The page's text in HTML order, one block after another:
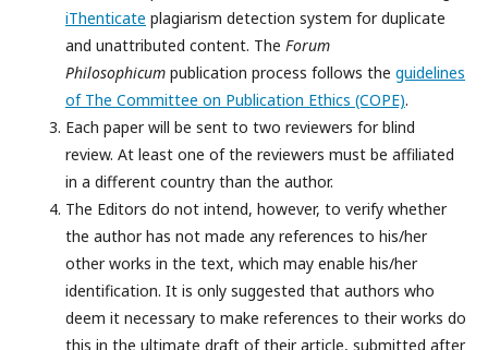
iThenticate plagiarism detection system for duplicate
and unattributed content. The Forum
Philosophicum publication process follows the guidelines
of The Committee on Publication Ethics (COPE).
Each paper will be sent to two reviewers for blind
review. At least one of the reviewers must be affiliated
in a different country than the author.
The Editors do not intend, however, to verify whether
the author has not made any references to his/her
other works in the text, which may enable his/her
identification. It is only suggested that authors who
deem it necessary to make references to their works do
this in the ultimate draft of their article, submitted after